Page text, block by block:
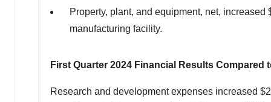
Property, plant, and equipment, net, increased
manufacturing facility.
First Quarter 2024 Financial Results Compared
Research and development expenses increased